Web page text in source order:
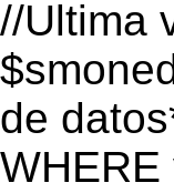
//Ultima
de